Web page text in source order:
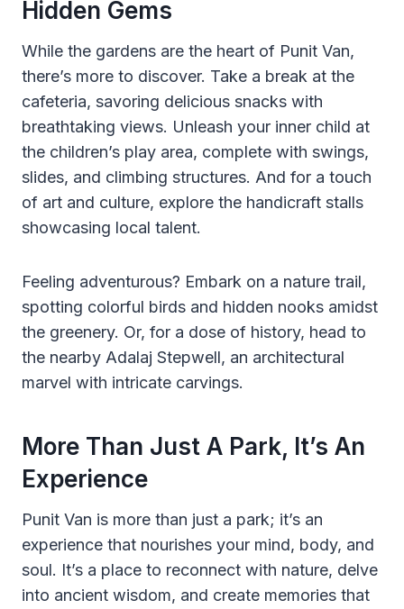
Hidden Gems
While the gardens are the heart of Punit Van,
there’s more to discover. Take a break at the
cafeteria, savoring delicious snacks with
breathtaking views. Unleash your inner child at
the children’s play area, complete with swings,
slides, and climbing structures. And for a touch
of art and culture, explore the handicraft stalls
showcasing local talent.
Feeling adventurous? Embark on a nature trail,
spotting colorful birds and hidden nooks amidst
the greenery. Or, for a dose of history, head to
the nearby Adalaj Stepwell, an architectural
marvel with intricate carvings.
More Than Just A Park, It’s An
Experience
Punit Van is more than just a park; it’s an
experience that nourishes your mind, body, and
soul. It’s a place to reconnect with nature, delve
into ancient wisdom, and create memories that